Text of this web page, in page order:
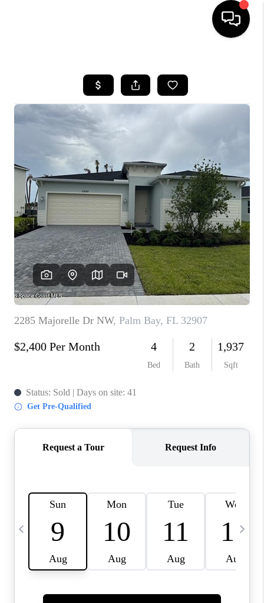
SEARCH LISTINGS
BUYING
SELLING
FINANCING
HOME VALUE
WHO WE ARE
REVIEWS
CAREERS
ABOUT PLACE
CONNECT
TOP AREAS
BLOG